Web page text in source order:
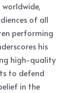
of all
performing
his
high-quality
to defend
in the